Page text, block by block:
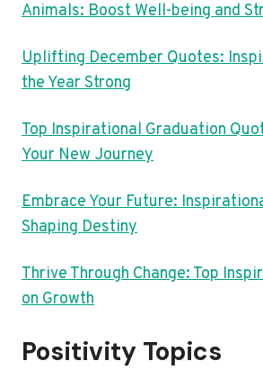
Animals: Boost Well-being and
Uplifting December Quotes:
the Year Strong
Top Inspirational Graduation
Your New Journey
Embrace Your Future:
Shaping Destiny
Thrive Through Change: Top
on Growth
Positivity Topics